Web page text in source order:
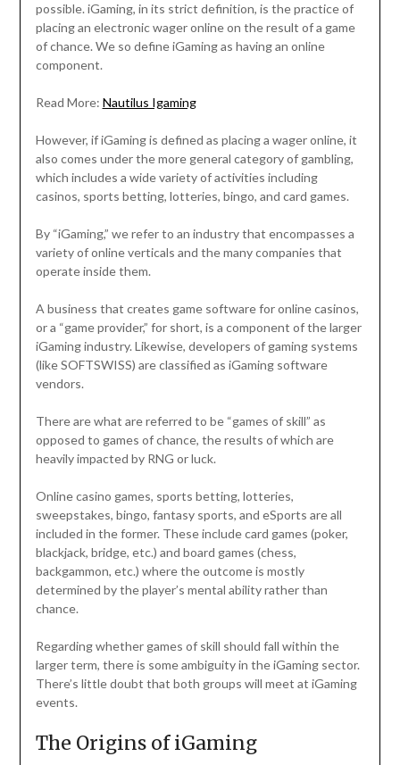
possible. iGaming, in its strict definition, is the practice of
placing an electronic wager online on the result of a game
of chance. We so define iGaming as having an online
component.
Read More: Nautilus Igaming
However, if iGaming is defined as placing a wager online, it
also comes under the more general category of gambling,
which includes a wide variety of activities including
casinos, sports betting, lotteries, bingo, and card games.
By “iGaming,” we refer to an industry that encompasses a
variety of online verticals and the many companies that
operate inside them.
A business that creates game software for online casinos,
or a “game provider,” for short, is a component of the larger
iGaming industry. Likewise, developers of gaming systems
(like SOFTSWISS) are classified as iGaming software
vendors.
There are what are referred to be “games of skill” as
opposed to games of chance, the results of which are
heavily impacted by RNG or luck.
Online casino games, sports betting, lotteries,
sweepstakes, bingo, fantasy sports, and eSports are all
included in the former. These include card games (poker,
blackjack, bridge, etc.) and board games (chess,
backgammon, etc.) where the outcome is mostly
determined by the player’s mental ability rather than
chance.
Regarding whether games of skill should fall within the
larger term, there is some ambiguity in the iGaming sector.
There’s little doubt that both groups will meet at iGaming
events.
The Origins of iGaming